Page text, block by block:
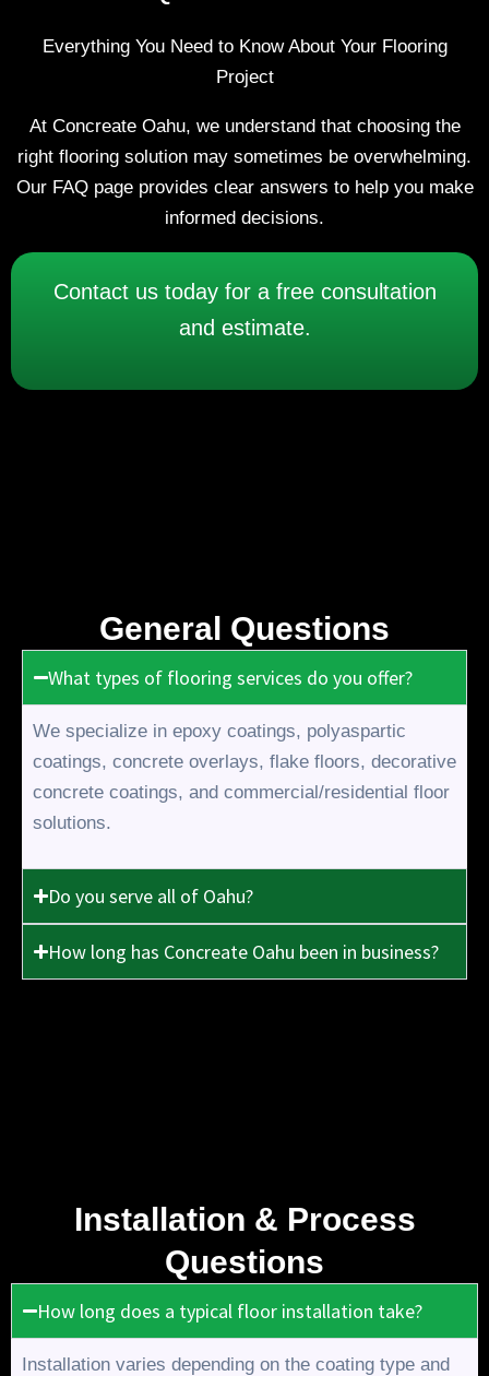
Everything You Need to Know About Your Flooring
Project
At Concreate Oahu, we understand that choosing the
right flooring solution may sometimes be overwhelming.
Our FAQ page provides clear answers to help you make
informed decisions.
Contact us today for a free consultation
and estimate.
General Questions
What types of flooring services do you offer?
We specialize in epoxy coatings, polyaspartic
coatings, concrete overlays, flake floors, decorative
concrete coatings, and commercial/residential floor
solutions.
Do you serve all of Oahu?
How long has Concreate Oahu been in business?
Installation & Process
Questions
How long does a typical floor installation take?
Installation varies depending on the coating type and